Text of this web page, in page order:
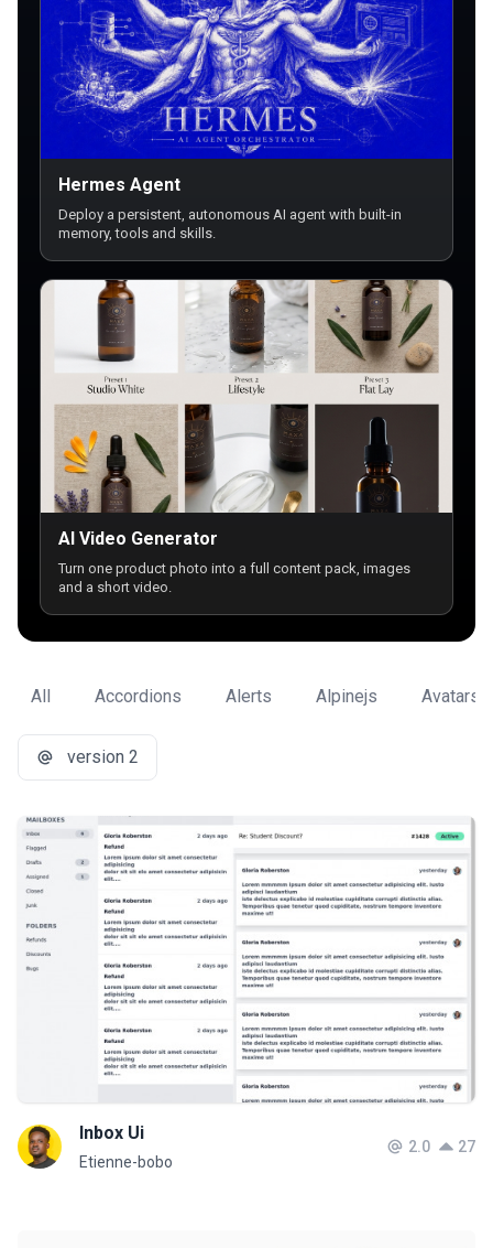
Hermes Agent
Deploy a persistent, autonomous AI agent with built-in
memory, tools and skills.
AI Video Generator
Turn one product photo into a full content pack, images
and a short video.
All Accordions Alerts Alpinejs Avatars
version 2
Inbox Ui
Etienne-bobo
2.0 27